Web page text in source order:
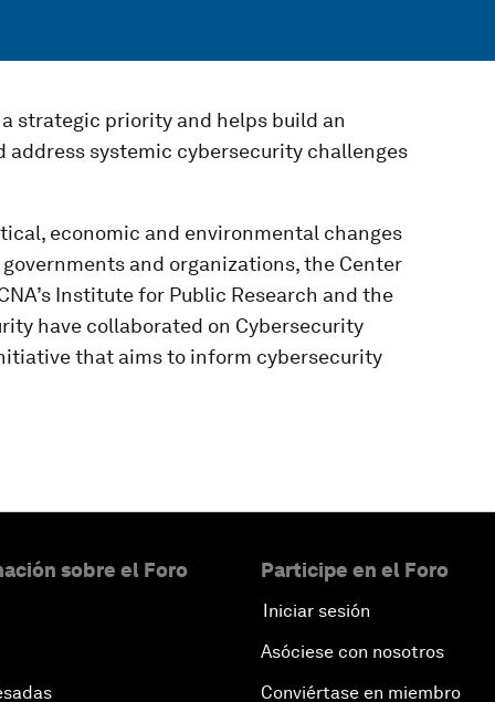
strategic priority and helps build an
systemic cybersecurity challenges
economic and environmental changes
and organizations, the Center
Institute for Public Research and the
have collaborated on Cybersecurity
that aims to inform cybersecurity
sobre el Foro Participe en el Foro
Iniciar sesión
Asóciese con nosotros
Conviértase en miembro